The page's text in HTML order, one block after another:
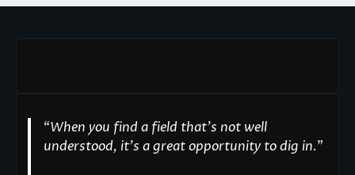
“When you find a field that’s not well
understood, it’s a great opportunity to dig in."